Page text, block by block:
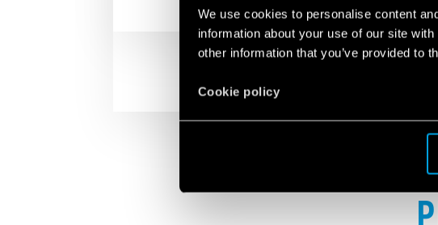
We use cookies to personalise content
information about your use of our site
other information that you’ve provided to
Cookie policy